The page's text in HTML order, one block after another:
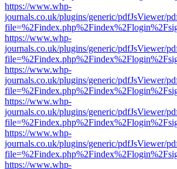
https://www.whp-
journals.co.uk/plugins/generic/pdfJsViewer/
https://www.whp-
journals.co.uk/plugins/generic/pdfJsViewer/
https://www.whp-
journals.co.uk/plugins/generic/pdfJsViewer/
https://www.whp-
journals.co.uk/plugins/generic/pdfJsViewer/
https://www.whp-
journals.co.uk/plugins/generic/pdfJsViewer/
https://www.whp-